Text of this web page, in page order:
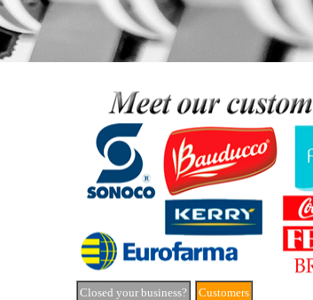
Closed your business? Customers